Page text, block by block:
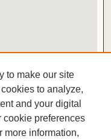
to make our site
to analyze,
and your digital
cookie preferences
more information,